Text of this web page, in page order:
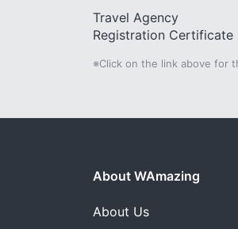
Travel Agency
Registration Certificate
※Click on the link above for
About WAmazing
About Us